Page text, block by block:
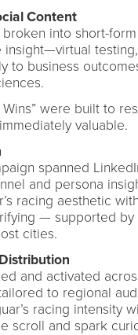
Content
into short-
insight—virtual
to business
were built to
valuable.
spanned
and persona
racing aesthetic
— supported
cities.
and activated
to regional
racing intensity
scroll and spark